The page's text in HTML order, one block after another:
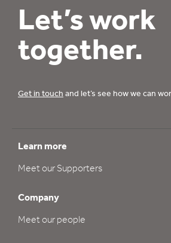
Let’s work
together.
Get in touch and let’s see how we can
Learn more
Meet our Supporters
Company
Meet our people